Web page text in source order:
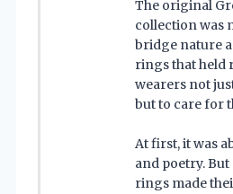
The original
collection was
bridge nature
rings that held
wearers not
but to care for
At first, it was
and poetry.
rings made